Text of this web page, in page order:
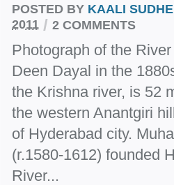
POSTED BY KAALI
2011 / 2 COMMENTS
Photograph of the
Deen Dayal in the
the Krishna river, is 52
the western Anantgiri
of Hyderabad city.
(r.1580-1612) founded
River...